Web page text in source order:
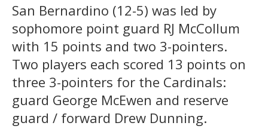
San Bernardino (12-5) was led by
sophomore point guard RJ McCollum
with 15 points and two 3-pointers.
Two players each scored 13 points on
three 3-pointers for the Cardinals:
guard George McEwen and reserve
guard / forward Drew Dunning.